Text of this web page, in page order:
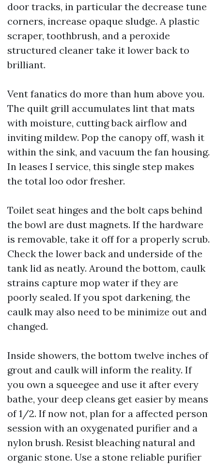
door tracks, in particular the decrease tune
corners, increase opaque sludge. A plastic
scraper, toothbrush, and a peroxide
structured cleaner take it lower back to
brilliant.
Vent fanatics do more than hum above you.
The quilt grill accumulates lint that mats
with moisture, cutting back airflow and
inviting mildew. Pop the canopy off, wash it
within the sink, and vacuum the fan housing.
In leases I service, this single step makes
the total loo odor fresher.
Toilet seat hinges and the bolt caps behind
the bowl are dust magnets. If the hardware
is removable, take it off for a properly scrub.
Check the lower back and underside of the
tank lid as neatly. Around the bottom, caulk
strains capture mop water if they are
poorly sealed. If you spot darkening, the
caulk may also need to be minimize out and
changed.
Inside showers, the bottom twelve inches of
grout and caulk will inform the reality. If
you own a squeegee and use it after every
bathe, your deep cleans get easier by means
of 1/2. If now not, plan for a affected person
session with an oxygenated purifier and a
nylon brush. Resist bleaching natural and
organic stone. Use a stone reliable purifier